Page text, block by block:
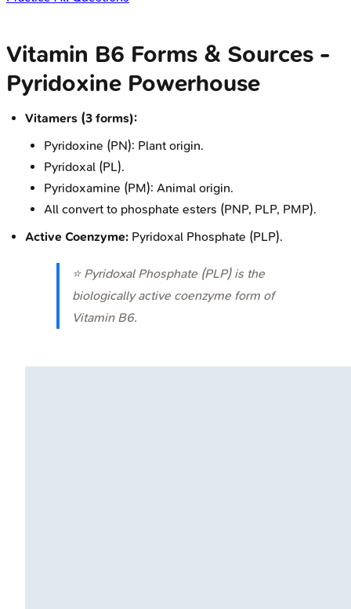
Vitamin B6 Forms & Sources -
Pyridoxine Powerhouse
Vitamers (3 forms):
Pyridoxine (PN): Plant origin.
Pyridoxal (PL).
Pyridoxamine (PM): Animal origin.
All convert to phosphate esters (PNP, PLP, PMP).
Active Coenzyme: Pyridoxal Phosphate (PLP).
⭐ Pyridoxal Phosphate (PLP) is the
biologically active coenzyme form of
Vitamin B6.